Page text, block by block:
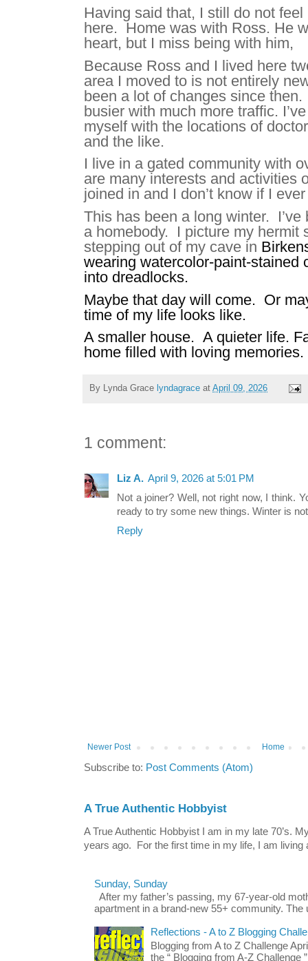
Having said that, I still do not
here. Home was with Ross. He
heart, but I miss being with him,
Because Ross and I lived here
area I moved to is not entirely
been a lot of changes since then.
busier with much more traffic.
myself with the locations of
and the like.
I live in a gated community with
are many interests and activities
joined in and I don’t know if I
This has been a long winter. I’ve
a homebody. I picture my hermit
stepping out of my cave in
wearing watercolor-paint-stained
into dreadlocks.
Maybe that day will come. Or
time of my life looks like.
A smaller house. A quieter life.
home filled with loving memories.
By Lynda Grace lyndagrace at April 09, 2026
1 comment:
Liz A. April 9, 2026 at 5:01 PM
Not a joiner? Well, not right now, I think.
ready to try some new things. Winter is
Reply
Newer Post Home
Subscribe to: Post Comments (Atom)
A True Authentic Hobbyist
A True Authentic Hobbyist I am in my late 70’s.
years ago. For the first time in my life, I am living
Sunday, Sunday
After my father’s passing, my 67-year-old
apartment in a brand-new 55+ community.
Reflections - A to Z Blogging
Blogging from A to Z Challenge
the “ Blogging from A-Z Challenge